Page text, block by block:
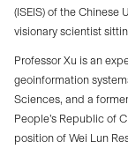
(ISEIS) of the Chinese
visionary scientist
Professor Xu is an
geoinformation
Sciences, and a
People’s Republic of
position of Wei Lun